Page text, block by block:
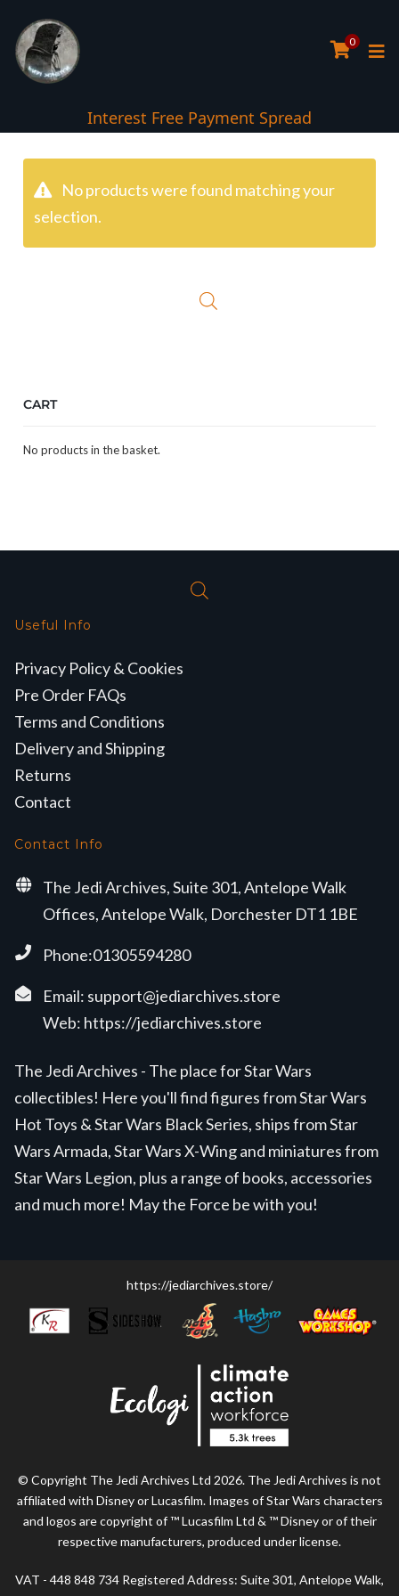
0
Interest Free Payment Spread
No products were found matching your
selection.
CART
No products in the basket.
Useful Info
Privacy Policy & Cookies
Pre Order FAQs
Terms and Conditions
Delivery and Shipping
Returns
Contact
Contact Info
The Jedi Archives, Suite 301, Antelope Walk
Offices, Antelope Walk, Dorchester DT1 1BE
Phone:01305594280
Email: support@jediarchives.store
Web: https://jediarchives.store
The Jedi Archives - The place for Star Wars
collectibles! Here you'll find figures from Star Wars
Hot Toys & Star Wars Black Series, ships from Star
Wars Armada, Star Wars X-Wing and miniatures from
Star Wars Legion, plus a range of books, accessories
and much more! May the Force be with you!
https://jediarchives.store/
© Copyright The Jedi Archives Ltd 2026. The Jedi Archives is not
affiliated with Disney or Lucasfilm. Images of Star Wars characters
and logos are copyright of ™ Lucasfilm Ltd & ™ Disney or of their
respective manufacturers, produced under license.
VAT - 448 848 734 Registered Address: Suite 301, Antelope Walk,